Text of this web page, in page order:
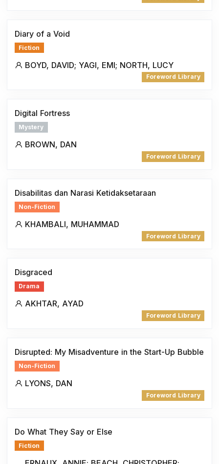
Diary of a Void
Fiction
BOYD, DAVID; YAGI, EMI; NORTH, LUCY
Foreword Library
Digital Fortress
Mystery
BROWN, DAN
Foreword Library
Disabilitas dan Narasi Ketidaksetaraan
Non-Fiction
KHAMBALI, MUHAMMAD
Foreword Library
Disgraced
Drama
AKHTAR, AYAD
Foreword Library
Disrupted: My Misadventure in the Start-Up Bubble
Non-Fiction
LYONS, DAN
Foreword Library
Do What They Say or Else
Fiction